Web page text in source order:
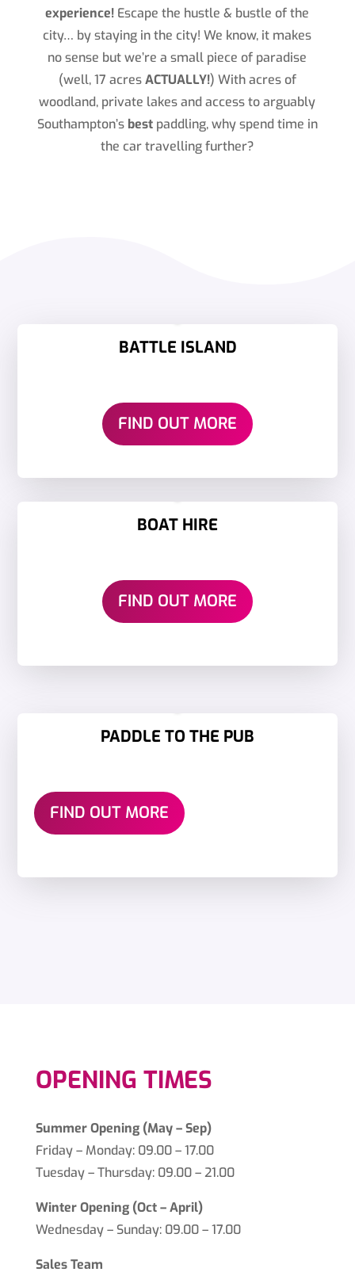
experience! Escape the hustle & bustle of the
city… by staying in the city! We know, it makes
no sense but we’re a small piece of paradise
(well, 17 acresACTUALLY!) With acres of
woodland, private lakes and access to arguably
Southampton’s bestpaddling, why spend time in
the car travelling further?
BATTLE ISLAND
FIND OUT MORE
BOAT HIRE
FIND OUT MORE
PADDLE TO THE PUB
FIND OUT MORE
OPENING TIMES
Summer Opening (May – Sep)
Friday – Monday: 09.00 – 17.00
Tuesday – Thursday: 09.00 – 21.00
Winter Opening (Oct – April)
Wednesday – Sunday: 09.00 – 17.00
Sales Team